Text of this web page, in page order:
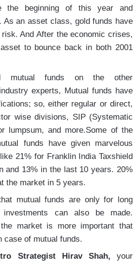
the beginning of this year and
As an asset class, gold funds have
And After the economic crises,
to bounce back in both 2001
mutual funds on the other
experts, Mutual funds have
so, either regular or direct,
wise divisions, SIP (Systematic
lumpsum, and more.Some of the
funds have given marvelous
21% for Franklin India Taxshield
and 13% in the last 10 years. 20%
the market in 5 years.
mutual funds are only for long
can also be made.
the market is more important that
case of mutual funds.
Strategist Hirav Shah, your